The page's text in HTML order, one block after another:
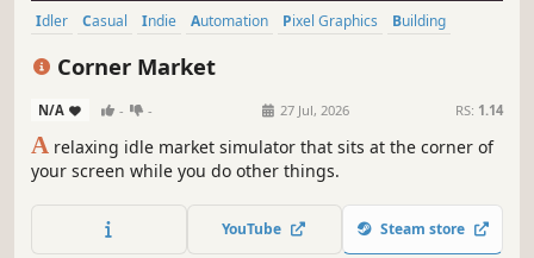
Idler Casual Indie Automation Pixel Graphics
Building
Corner Market
N/A - - 27 Jul, 2026 RS: 1.14
A relaxing idle market simulator that sits at the corner of
your screen while you do other things.
YouTube Steam store